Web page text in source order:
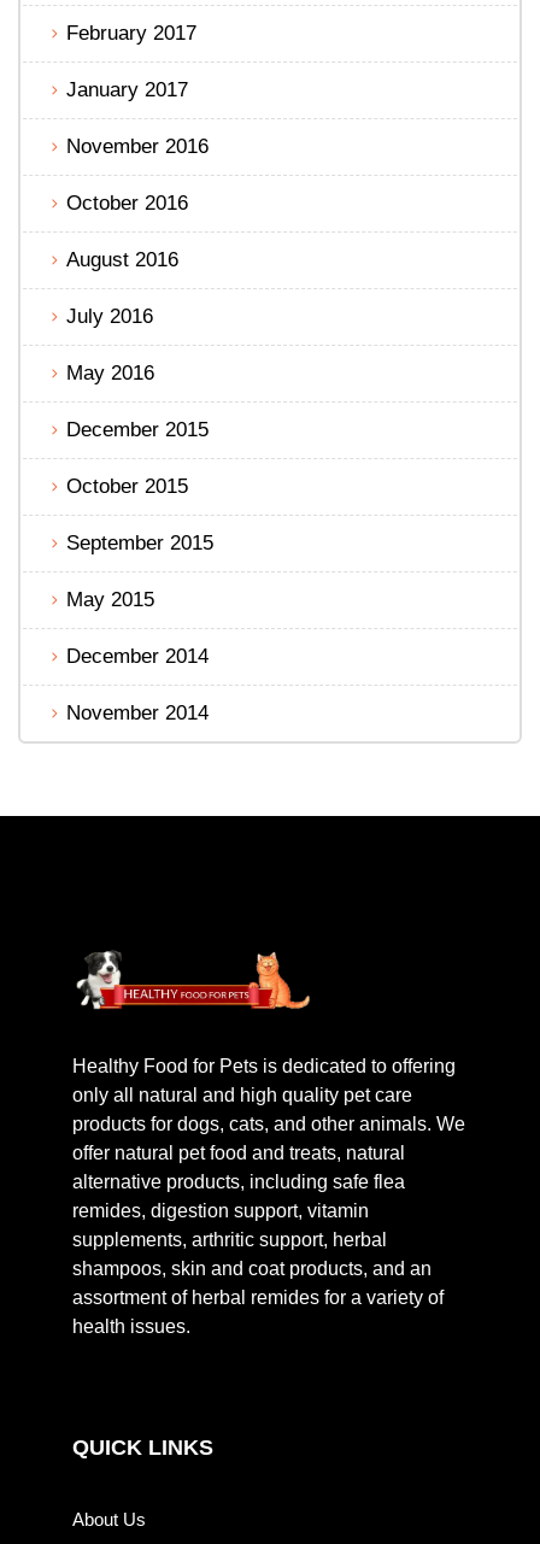
February 2017
January 2017
November 2016
October 2016
August 2016
July 2016
May 2016
December 2015
October 2015
September 2015
May 2015
December 2014
November 2014
Healthy Food for Pets is dedicated to offering
only all natural and high quality pet care
products for dogs, cats, and other animals. We
offer natural pet food and treats, natural
alternative products, including safe flea
remides, digestion support, vitamin
supplements, arthritic support, herbal
shampoos, skin and coat products, and an
assortment of herbal remides for a variety of
health issues.
QUICK LINKS
About Us